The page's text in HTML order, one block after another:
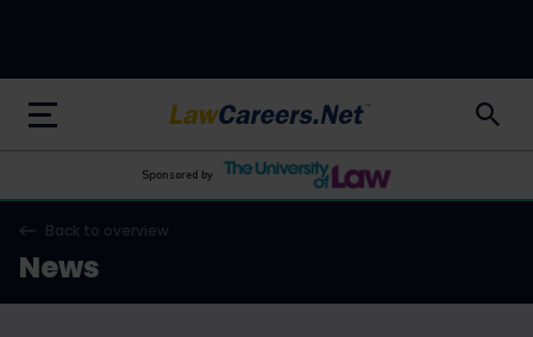
LawCareers.Net
Sponsored by
Back to overview
News